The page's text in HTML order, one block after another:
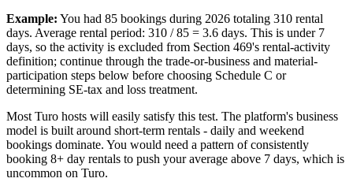
Example: You had 85 bookings during 2026 totaling 310 rental
days. Average rental period: 310 / 85 = 3.6 days. This is under 7
days, so the activity is excluded from Section 469's rental-activity
definition; continue through the trade-or-business and material-
participation steps below before choosing Schedule C or
determining SE-tax and loss treatment.
Most Turo hosts will easily satisfy this test. The platform's business
model is built around short-term rentals - daily and weekend
bookings dominate. You would need a pattern of consistently
booking 8+ day rentals to push your average above 7 days, which is
uncommon on Turo.